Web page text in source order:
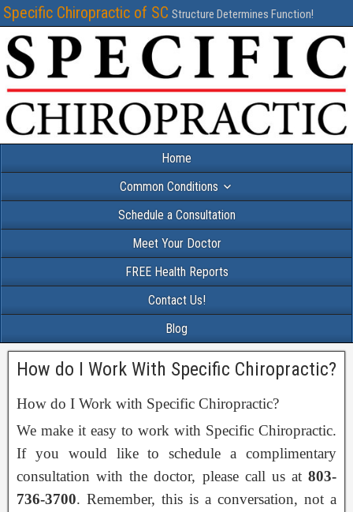
Specific Chiropractic of SC Structure Determines Function!
Home
Common Conditions
Schedule a Consultation
Meet Your Doctor
FREE Health Reports
Contact Us!
Blog
How do I Work With Specific Chiropractic?
How do I Work with Specific Chiropractic?
We make it easy to work with Specific Chiropractic.
If you would like to schedule a complimentary
consultation with the doctor, please call us at 803-
736-3700. Remember, this is a conversation, not a